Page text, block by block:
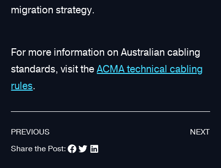
migration strategy.
For more information on Australian cabling
standards, visit theACMA technical cabling
rules.
PREVIOUS
NEXT
Share the Post: